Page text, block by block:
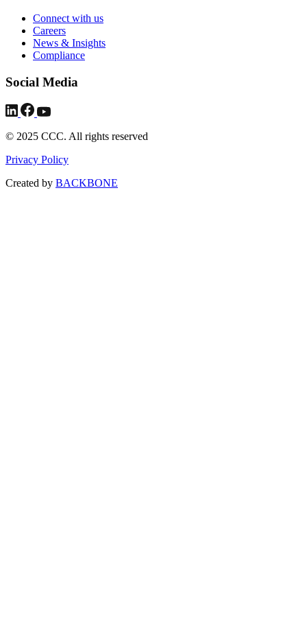
Connect with us
Careers
News & Insights
Compliance
Social Media
© 2025 CCC. All rights reserved
Privacy Policy
Created by BACKBONE